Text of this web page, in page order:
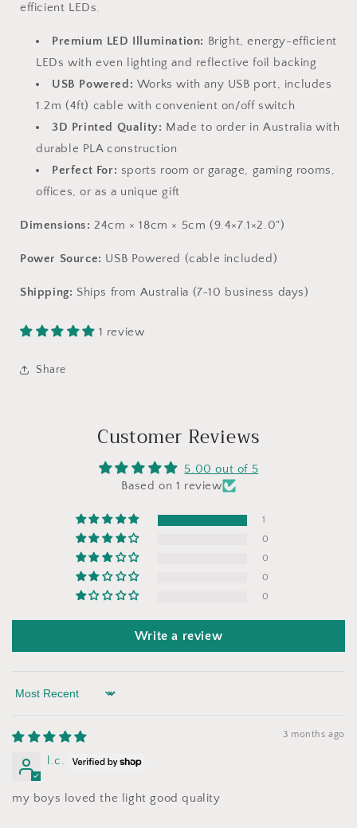
efficient LEDs.
Premium LED Illumination: Bright, energy-efficient
LEDs with even lighting and reflective foil backing
USB Powered: Works with any USB port, includes
1.2m (4ft) cable with convenient on/off switch
3D Printed Quality: Made to order in Australia with
durable PLA construction
Perfect For: sports room or garage, gaming rooms,
offices, or as a unique gift
Dimensions: 24cm × 18cm × 5cm (9.4×7.1×2.0")
Power Source: USB Powered (cable included)
Shipping: Ships from Australia (7-10 business days)
1 review
Share
Customer Reviews
5.00 out of 5
Based on 1 review
1
0
0
0
0
Write a review
Sort by
3 months ago
l.c.
my boys loved the light good quality